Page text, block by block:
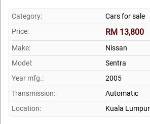
Category:
Cars for sale
Price:
RM 13,800
Make:
Nissan
Model:
Sentra
Year mfg.:
2005
Transmission:
Automatic
Location:
Kuala Lumpur